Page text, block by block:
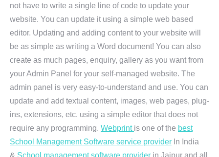
not have to write a single line of code to update your
website. You can update it using a simple web based
editor. Updating and adding content to your website will
be as simple as writing a Word document! You can also
create as much pages, enquiry, gallery as you want from
your Admin Panel for your self-managed website. The
admin panel is very easy-to-understand and use. You can
update and add textual content, images, web pages, plug-
ins, extensions, etc. using a simple editor that does not
require any programming. Webprint is one of the best
School Management Software service provider In India
& School management software provider in Jaipur and all